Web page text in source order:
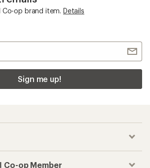
Co-op brand item. Details
Sign me up!
Co-op Member